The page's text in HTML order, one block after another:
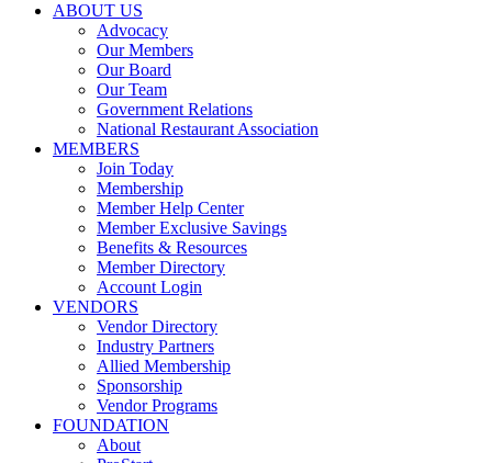
ABOUT US
Advocacy
Our Members
Our Board
Our Team
Government Relations
National Restaurant Association
MEMBERS
Join Today
Membership
Member Help Center
Member Exclusive Savings
Benefits & Resources
Member Directory
Account Login
VENDORS
Vendor Directory
Industry Partners
Allied Membership
Sponsorship
Vendor Programs
FOUNDATION
About